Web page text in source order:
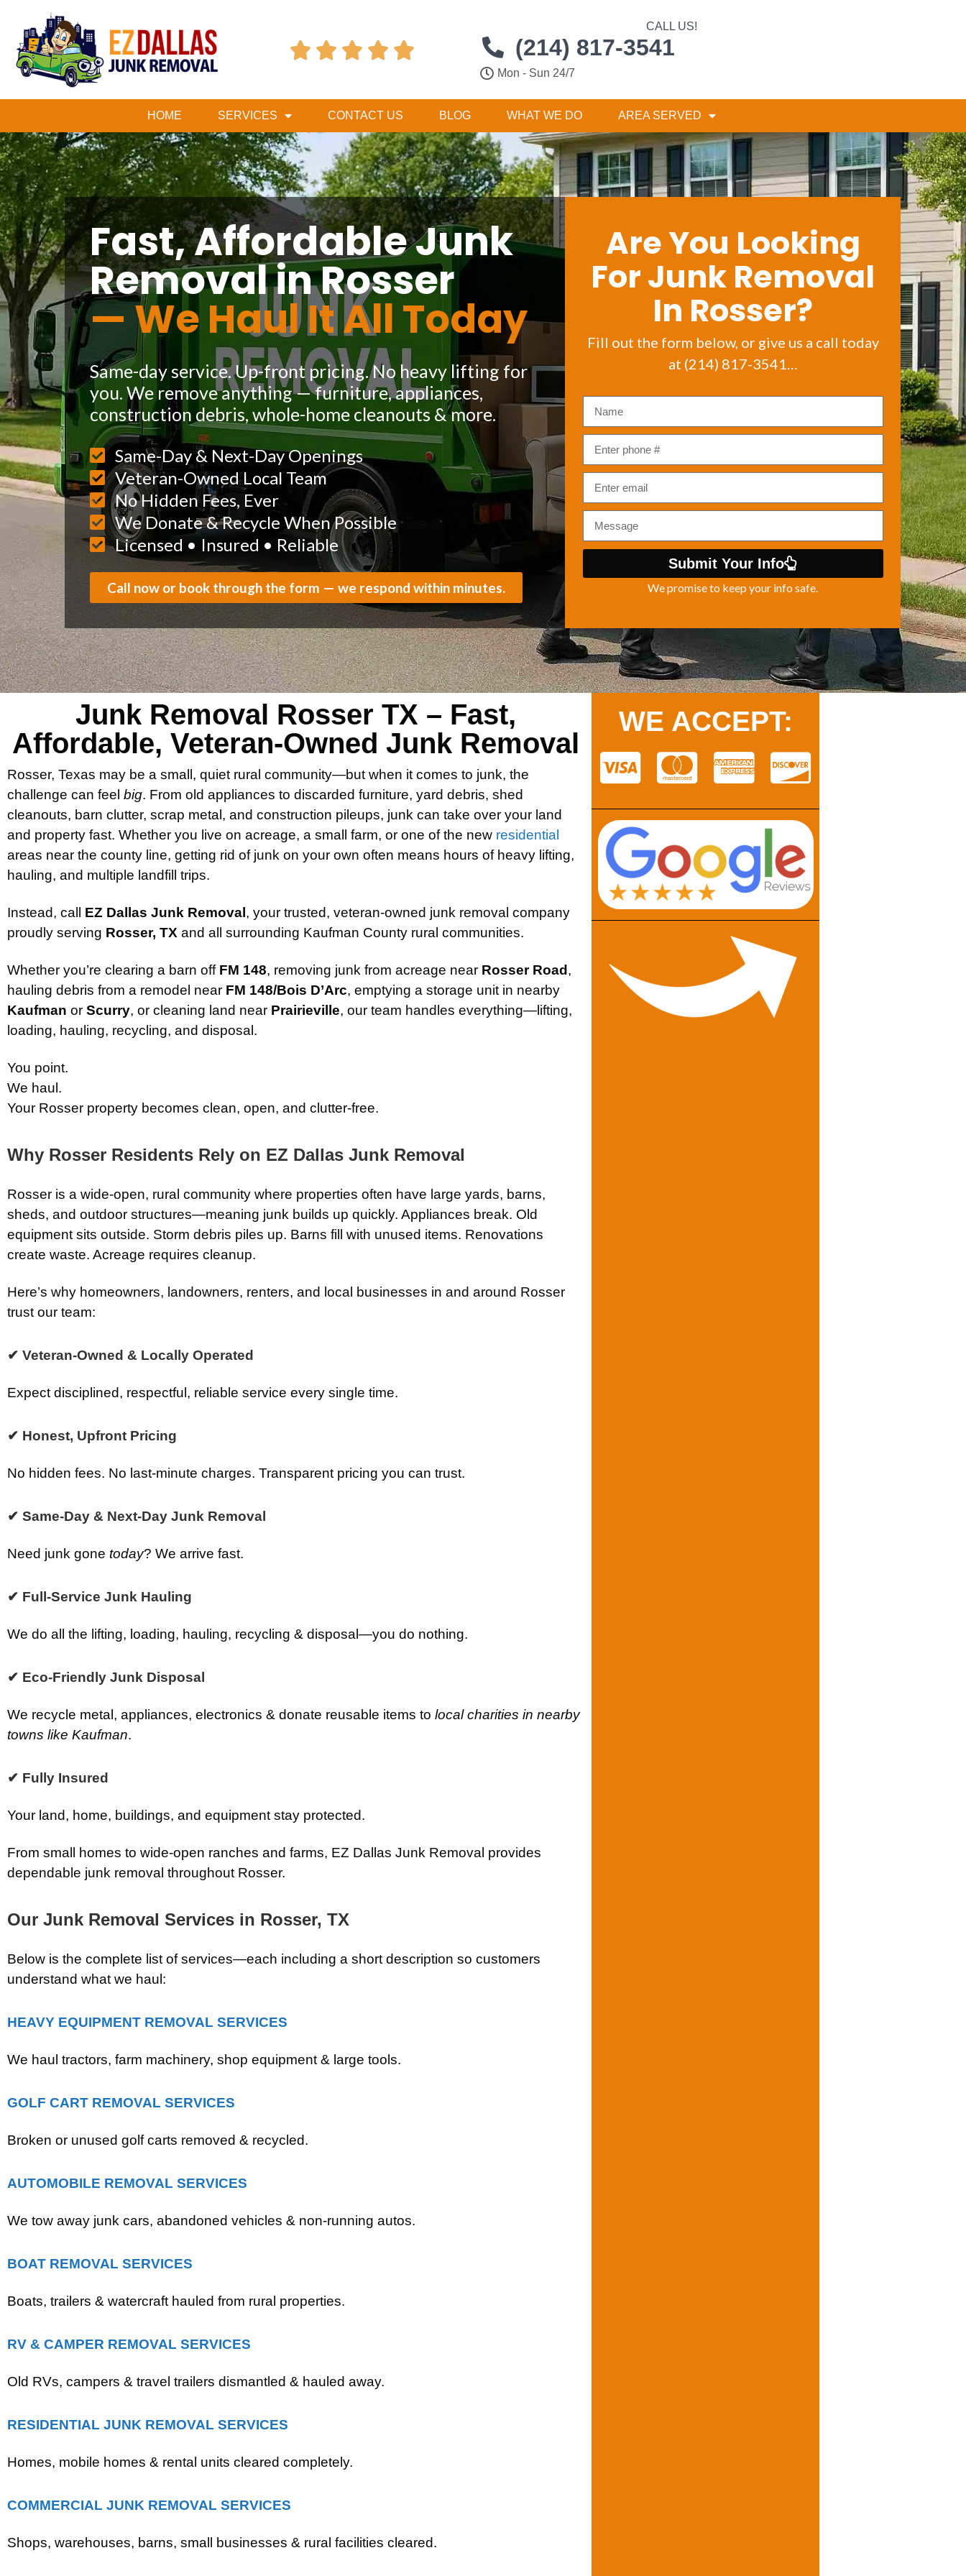
    
CALL US!
(214) 817-3541
Mon - Sun 24/7
HOME SERVICES CONTACT US BLOG WHAT WE DO AREA SERVED
Fast, Affordable Junk
Removal in Rosser
— We Haul It All Today
Same-day service. Up-front pricing. No heavy lifting for
you. We remove anything — furniture, appliances,
construction debris, whole-home cleanouts & more.
Same-Day & Next-Day Openings
Veteran-Owned Local Team
No Hidden Fees, Ever
We Donate & Recycle When Possible
Licensed • Insured • Reliable
Call now or book through the form — we respond within minutes.
Are You Looking
For Junk Removal
In Rosser?
Fill out the form below, or give us a call today
at (214) 817-3541…
Submit Your Info
We promise to keep your info safe.
Junk Removal Rosser TX – Fast,
Affordable, Veteran-Owned Junk Removal
Rosser, Texas may be a small, quiet rural community—but when it comes to junk, the
challenge can feel big. From old appliances to discarded furniture, yard debris, shed
cleanouts, barn clutter, scrap metal, and construction pileups, junk can take over your land
and property fast. Whether you live on acreage, a small farm, or one of the new residential
areas near the county line, getting rid of junk on your own often means hours of heavy lifting,
hauling, and multiple landfill trips.
Instead, call EZ Dallas Junk Removal , your trusted, veteran-owned junk removal company
proudly serving Rosser, TX and all surrounding Kaufman County rural communities.
Whether you’re clearing a barn off FM 148, removing junk from acreage near Rosser Road ,
hauling debris from a remodel near FM 148/Bois D’Arc, emptying a storage unit in nearby
Kaufman or Scurry, or cleaning land near Prairieville, our team handles everything—lifting,
loading, hauling, recycling, and disposal.
You point.
We haul.
Your Rosser property becomes clean, open, and clutter-free.
Why Rosser Residents Rely on EZ Dallas Junk Removal
Rosser is a wide-open, rural community where properties often have large yards, barns,
sheds, and outdoor structures—meaning junk builds up quickly. Appliances break. Old
equipment sits outside. Storm debris piles up. Barns fill with unused items. Renovations
create waste. Acreage requires cleanup.
Here’s why homeowners, landowners, renters, and local businesses in and around Rosser
trust our team:
✔ Veteran-Owned & Locally Operated
Expect disciplined, respectful, reliable service every single time.
✔ Honest, Upfront Pricing
No hidden fees. No last-minute charges. Transparent pricing you can trust.
✔ Same-Day & Next-Day Junk Removal
Need junk gone today? We arrive fast.
✔ Full-Service Junk Hauling
We do all the lifting, loading, hauling, recycling & disposal—you do nothing.
✔ Eco-Friendly Junk Disposal
We recycle metal, appliances, electronics & donate reusable items to local charities in nearby
towns like Kaufman.
✔ Fully Insured
Your land, home, buildings, and equipment stay protected.
From small homes to wide-open ranches and farms, EZ Dallas Junk Removal provides
dependable junk removal throughout Rosser.
Our Junk Removal Services in Rosser, TX
Below is the complete list of services—each including a short description so customers
understand what we haul:
HEAVY EQUIPMENT REMOVAL SERVICES
We haul tractors, farm machinery, shop equipment & large tools.
GOLF CART REMOVAL SERVICES
Broken or unused golf carts removed & recycled.
AUTOMOBILE REMOVAL SERVICES
We tow away junk cars, abandoned vehicles & non-running autos.
BOAT REMOVAL SERVICES
Boats, trailers & watercraft hauled from rural properties.
RV & CAMPER REMOVAL SERVICES
Old RVs, campers & travel trailers dismantled & hauled away.
RESIDENTIAL JUNK REMOVAL SERVICES
Homes, mobile homes & rental units cleared completely.
COMMERCIAL JUNK REMOVAL SERVICES
Shops, warehouses, barns, small businesses & rural facilities cleared.
WE ACCEPT: